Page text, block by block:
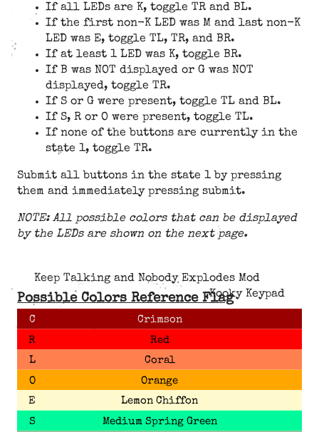
If all LEDs are K, toggle TR and BL.
If the first non-K LED was M and last non-K
LED was E, toggle TL, TR, and BR.
If at least 1 LED was K, toggle BR.
If B was NOT displayed or G was NOT
displayed, toggle TR.
If S or G were present, toggle TL and BL.
If S, R or O were present, toggle TL.
If none of the buttons are currently in the
state 1, toggle TR.
Submit all buttons in the state 1 by pressing
them and immediately pressing submit.
NOTE: All possible colors that can be displayed
by the LEDs are shown on the next page.
Keep Talking and Nobody Explodes Mod
Kooky Keypad
Possible Colors Reference Flag
Crimson
Red
Coral
Orange
Lemon Chiffon
Medium Spring Green
C
R
L
O
E
S